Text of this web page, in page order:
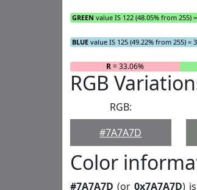
GREEN value IS 122 (48.05% from 255)
BLUE value IS 125 (49.22% from 255) =
R= 33.06%
RGB
RGB:
#7A7A7D
Color
#7A7A7D (or 0x7A7A7D)